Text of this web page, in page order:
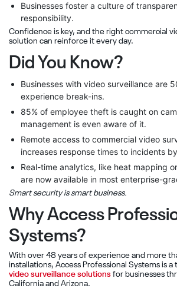
Businesses foster a culture of
responsibility.
Confidence is key, and the right commercial
solution can reinforce it every day.
Did You Know?
Businesses with video surveillance are
experience break-ins.
85% of employee theft is caught on
management is even aware of it.
Remote access to commercial video
increases response times to incidents
Real-time analytics, like heat mapping
are now available in most enterprise-
Smart security is smart business.
Why Access
Systems?
With over 48 years of experience and more
installations, Access Professional Systems is
video surveillance solutions for businesses
California and Arizona.